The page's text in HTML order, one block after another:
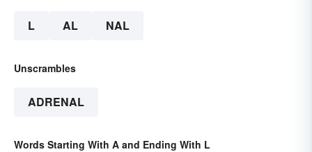
L AL NAL
Unscrambles
ADRENAL
Words Starting With A and Ending With L